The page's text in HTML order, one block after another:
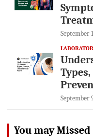
September
Types,
September
You may Missed